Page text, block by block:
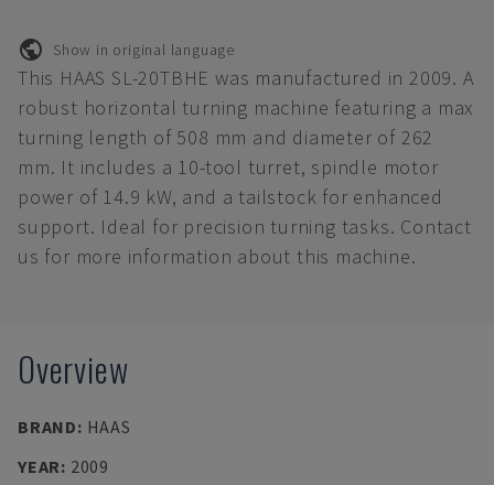
Show in original language
This HAAS SL-20TBHE was manufactured in 2009. A
robust horizontal turning machine featuring a max
turning length of 508 mm and diameter of 262
mm. It includes a 10-tool turret, spindle motor
power of 14.9 kW, and a tailstock for enhanced
support. Ideal for precision turning tasks. Contact
us for more information about this machine.
Overview
BRAND: HAAS
YEAR: 2009